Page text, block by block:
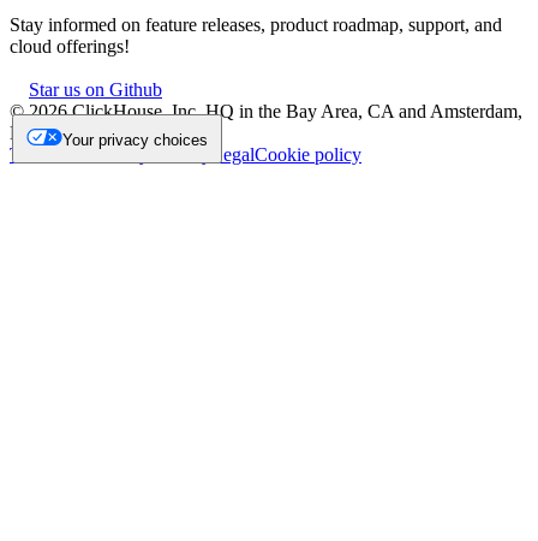
Stay informed on feature releases, product roadmap, support, and
cloud offerings!
Star us on Github
©2026ClickHouse, Inc. HQ in the Bay Area, CA and Amsterdam,
NL.
Trademark
Privacy LegalCookie policy
Your privacy choices